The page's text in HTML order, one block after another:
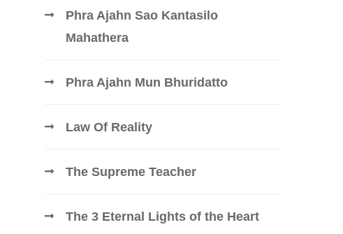
Phra Ajahn Sao Kantasilo
Mahathera
Phra Ajahn Mun Bhuridatto
Law Of Reality
The Supreme Teacher
The 3 Eternal Lights of the Heart